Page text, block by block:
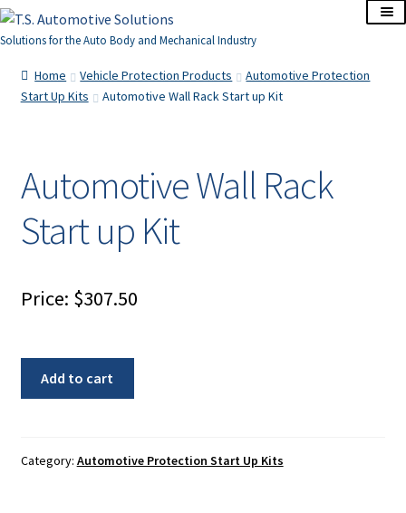
Skip
to
Skip
to
Solutions for the Auto Body and Mechanical Industry
Home
Checkout
Corporate Accounts
My Account
Privacy Policy
Home Vehicle Protection Products
Automotive Protection
Start Up Kits
Automotive Wall Rack Start up Kit
Automotive Wall Rack
Start up Kit
Price: $307.50
up
Add to cart
Category: Automotive Protection Start Up Kits